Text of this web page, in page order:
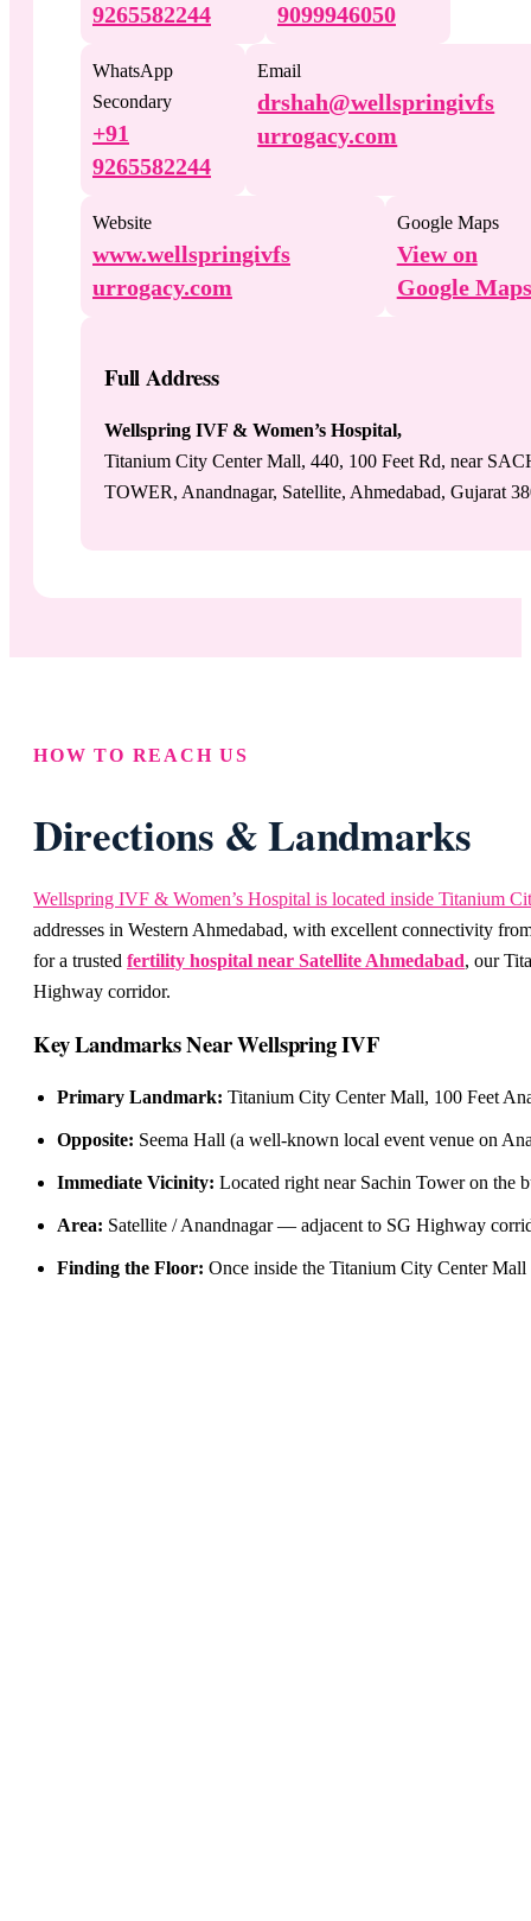
9265582244
9099946050
WhatsApp
Secondary
+91
9265582244
Email
drshah@wellspringivfs
urrogacy.com
Website
www.wellspringivfs
urrogacy.com
Google Maps
View on
Google Maps
Full Address
Wellspring IVF & Women’s Hospital,
Titanium City Center Mall, 440, 100 Feet Rd, near
TOWER, Anandnagar, Satellite, Ahmedabad, Gujarat
HOW TO REACH US
Directions & Landmarks
Wellspring IVF & Women’s Hospital is located inside Titanium
addresses in Western Ahmedabad, with excellent connectivity
for a trusted fertility hospital near Satellite Ahmedabad, our
Highway corridor.
Key Landmarks Near Wellspring IVF
Primary Landmark: Titanium City Center Mall, 100 Feet
Opposite: Seema Hall (a well-known local event venue on
Immediate Vicinity: Located right near Sachin Tower on the
Area: Satellite / Anandnagar — adjacent to SG Highway
Finding the Floor: Once inside the Titanium City Center